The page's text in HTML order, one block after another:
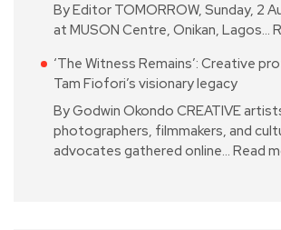
By Editor TOMORROW, Sunday, 2
at MUSON Centre, Onikan, Lagos…
‘The Witness Remains’: Creative
Tam Fiofori’s visionary legacy
By Godwin Okondo CREATIVE
photographers, filmmakers, and
advocates gathered online… Read